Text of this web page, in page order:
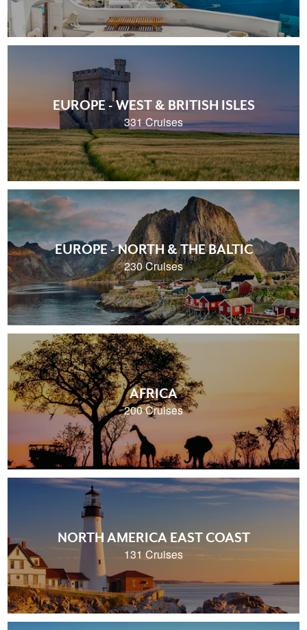
EUROPE - WEST & BRITISH ISLES
331 Cruises
EUROPE - NORTH & THE BALTIC
230 Cruises
AFRICA
200 Cruises
NORTH AMERICA EAST COAST
131 Cruises